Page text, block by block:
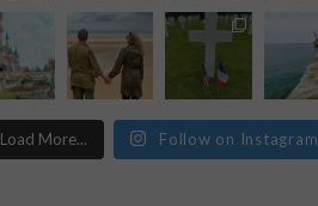
Load More... Follow on Instagram